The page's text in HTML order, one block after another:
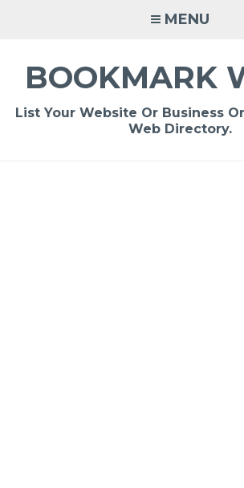
MENU
BOOKMARK
List Your Website Or Business
Web Directory.